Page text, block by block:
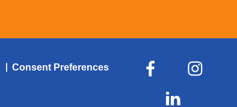
Consent Preferences